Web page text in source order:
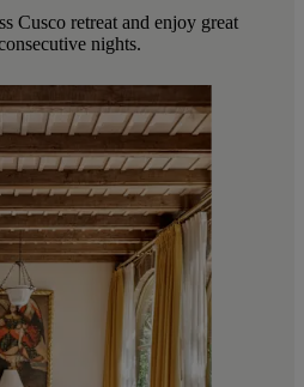
Cusco retreat and enjoy great
nights.